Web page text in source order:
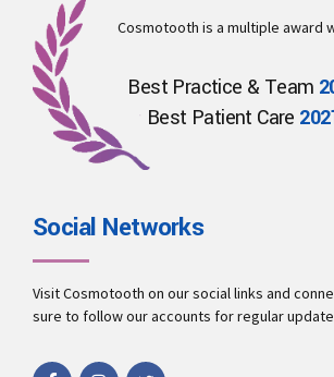
Cosmotooth is a multiple award
Best Practice & Team
Best Patient Care
Social Networks
Visit Cosmotooth on our social links and
sure to follow our accounts for regular